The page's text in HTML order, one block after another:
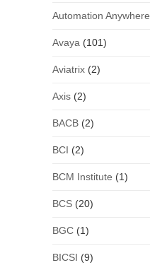
Automation Anywhere
Avaya (101)
Aviatrix(2)
Axis(2)
BACB(2)
BCI (2)
BCM Institute (1)
BCS(20)
BGC(1)
BICSI (9)